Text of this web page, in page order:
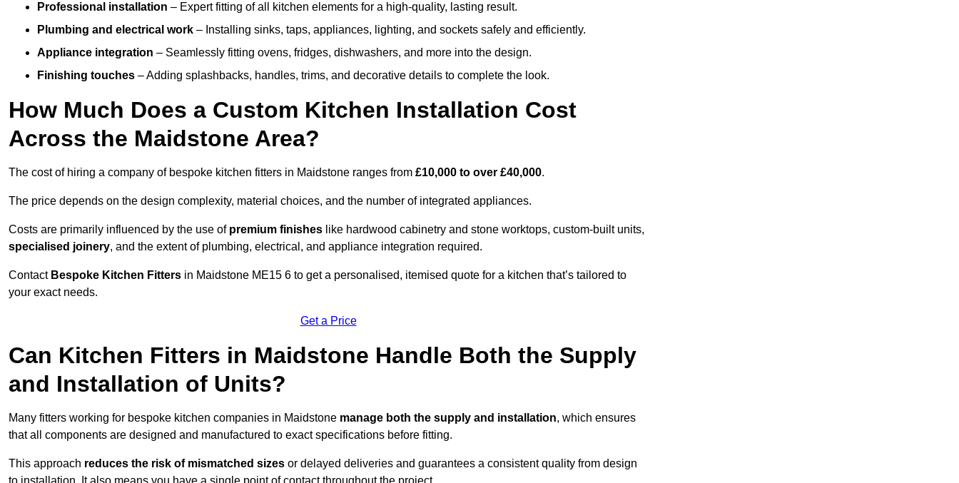
Professional installation – Expert fitting of all kitchen elements for a high-quality, lasting result.
Plumbing and electrical work – Installing sinks, taps, appliances, lighting, and sockets safely and efficiently.
Appliance integration – Seamlessly fitting ovens, fridges, dishwashers, and more into the design.
Finishing touches – Adding splashbacks, handles, trims, and decorative details to complete the look.
How Much Does a Custom Kitchen Installation Cost
Across the Maidstone Area?
The cost of hiring a company of bespoke kitchen fitters in Maidstone ranges from £10,000 to over £40,000.
The price depends on the design complexity, material choices, and the number of integrated appliances.
Costs are primarily influenced by the use of premium finishes like hardwood cabinetry and stone worktops, custom-built units,
specialised joinery, and the extent of plumbing, electrical, and appliance integration required.
Contact Bespoke Kitchen Fitters in Maidstone ME15 6 to get a personalised, itemised quote for a kitchen that’s tailored to
your exact needs.
Get a Price
Can Kitchen Fitters in Maidstone Handle Both the Supply
and Installation of Units?
Many fitters working for bespoke kitchen companies in Maidstone manage both the supply and installation, which ensures
that all components are designed and manufactured to exact specifications before fitting.
This approach reduces the risk of mismatched sizes or delayed deliveries and guarantees a consistent quality from design